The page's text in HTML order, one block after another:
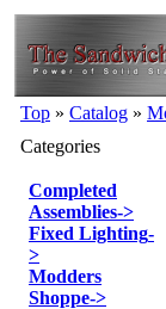
Top » Catalog »
Categories
Completed
Assemblies->
Fixed Lighting-
>
Modders
Shoppe->